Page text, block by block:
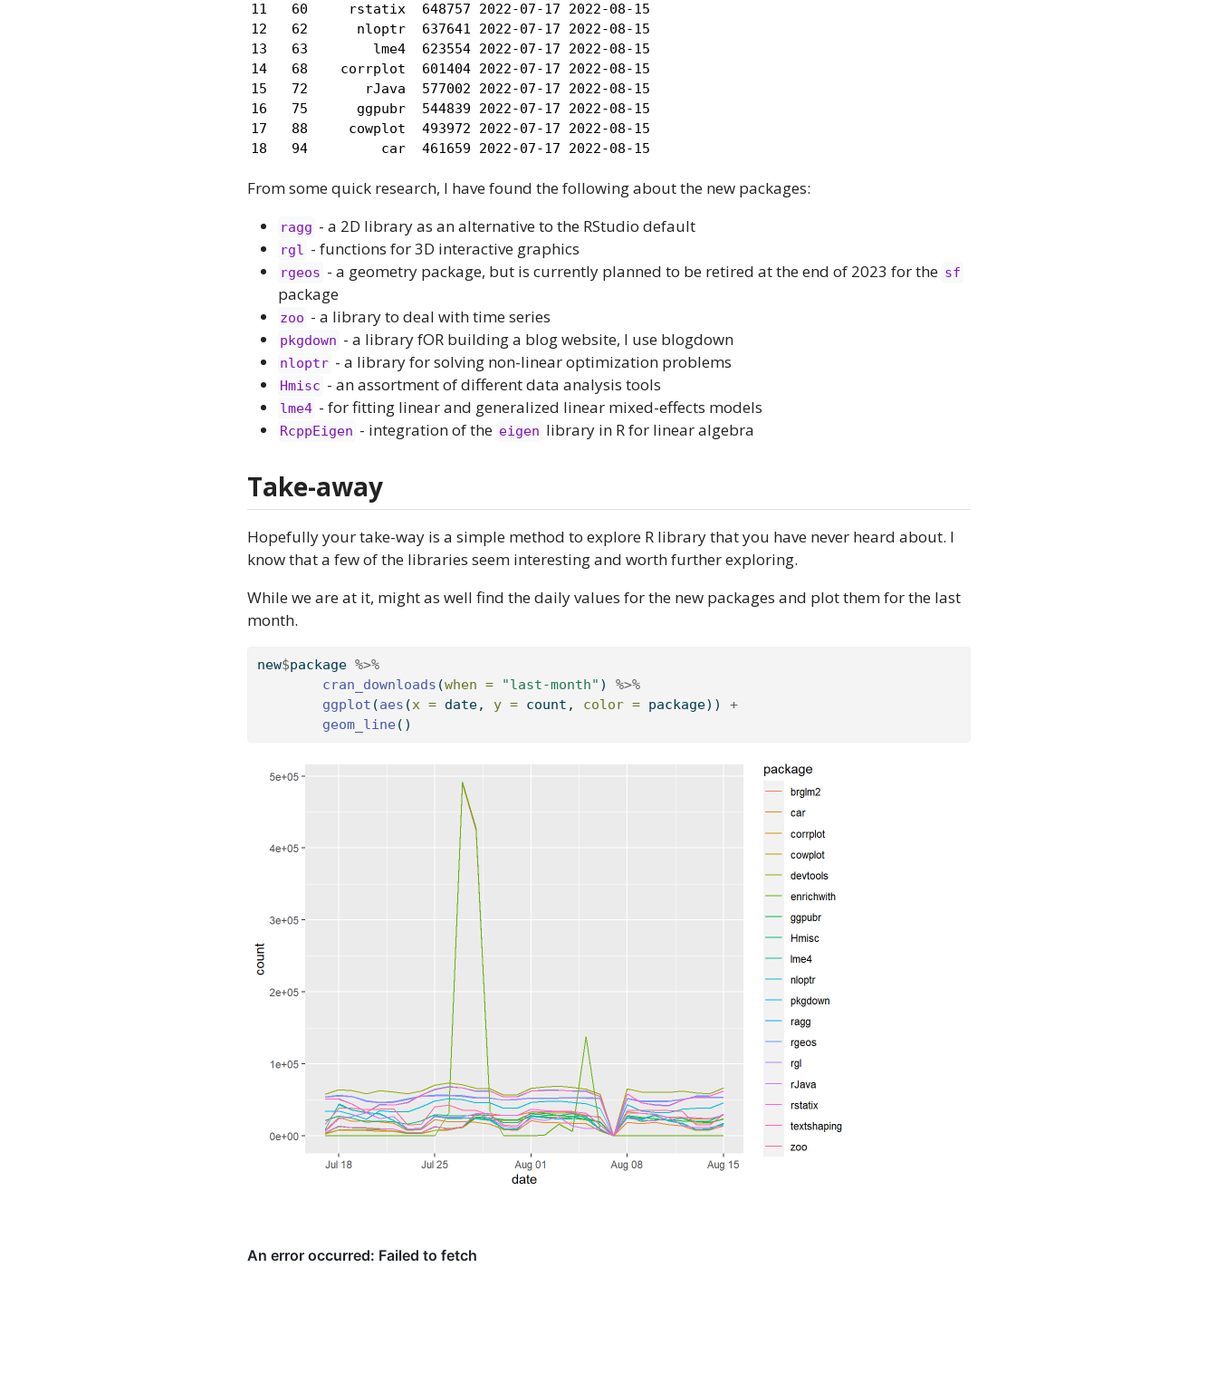
11   60     rstatix  648757 2022-07-17 2022-08-15
12   62      nloptr  637641 2022-07-17 2022-08-15
13   63        lme4  623554 2022-07-17 2022-08-15
14   68    corrplot  601404 2022-07-17 2022-08-15
15   72       rJava  577002 2022-07-17 2022-08-15
16   75      ggpubr  544839 2022-07-17 2022-08-15
17   88     cowplot  493972 2022-07-17 2022-08-15
18   94         car  461659 2022-07-17 2022-08-15
From some quick research, I have found the following about the new packages:
ragg - a 2D library as an alternative to the RStudio default
rgl - functions for 3D interactive graphics
rgeos - a geometry package, but is currently planned to be retired at the end of 2023 for the sf
package
zoo - a library to deal with time series
pkgdown - a library fOR building a blog website, I use blogdown
nloptr - a library for solving non-linear optimization problems
Hmisc - an assortment of different data analysis tools
lme4 - for fitting linear and generalized linear mixed-effects models
RcppEigen - integration of the eigen library in R for linear algebra
Take-away
Hopefully your take-way is a simple method to explore R library that you have never heard about. I
know that a few of the libraries seem interesting and worth further exploring.
While we are at it, might as well find the daily values for the new packages and plot them for the last
month.
new$package %>%
cran_downloads (when = "last-month" ) %>%
ggplot (aes (x = date, y = count, color = package)) +
geom_line ()